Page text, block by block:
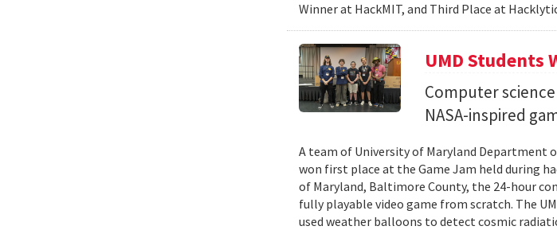
Winner at HackMIT, and Third Place at
UMD Students
Computer
NASA-inspired
A team of University of Maryland Department
won first place at the Game Jam held during
of Maryland, Baltimore County, the 24-hour
fully playable video game from scratch. The
used weather balloons to detect cosmic